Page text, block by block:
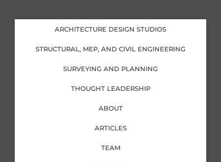
d
i
n
i
n
o
o
k
f
g
r
a
e
r
ARCHITECTURE DESIGN STUDIOS
STRUCTURAL, MEP, AND CIVIL ENGINEERING
SURVEYING AND PLANNING
THOUGHT LEADERSHIP
ABOUT
ARTICLES
TEAM